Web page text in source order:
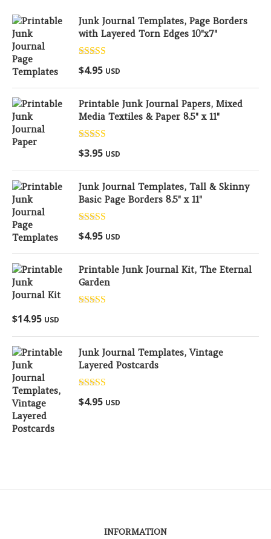
Junk Journal Templates, Page Borders
with Layered Torn Edges 10"x7"
Rated
out of 5
$4.95 USD
Printable Junk Journal Papers, Mixed
Media Textiles & Paper 8.5" x 11"
Rated
out of 5
$3.95 USD
Junk Journal Templates, Tall & Skinny
Basic Page Borders 8.5" x 11"
Rated
out of 5
$4.95 USD
Printable Junk Journal Kit, The Eternal
Garden
$14.95 USD
Junk Journal Templates, Vintage
Layered Postcards
Rated
out of 5
$4.95 USD
INFORMATION